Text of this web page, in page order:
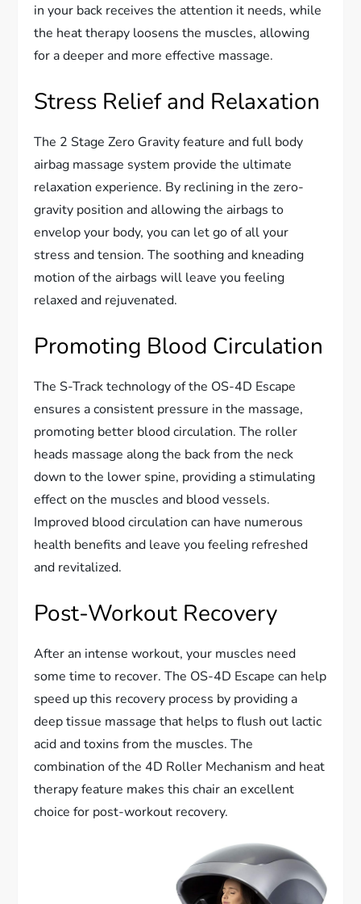
in your back receives the attention it needs, while
the heat therapy loosens the muscles, allowing
for a deeper and more effective massage.
Stress Relief and Relaxation
The 2 Stage Zero Gravity feature and full body
airbag massage system provide the ultimate
relaxation experience. By reclining in the zero-
gravity position and allowing the airbags to
envelop your body, you can let go of all your
stress and tension. The soothing and kneading
motion of the airbags will leave you feeling
relaxed and rejuvenated.
Promoting Blood Circulation
The S-Track technology of the OS-4D Escape
ensures a consistent pressure in the massage,
promoting better blood circulation. The roller
heads massage along the back from the neck
down to the lower spine, providing a stimulating
effect on the muscles and blood vessels.
Improved blood circulation can have numerous
health benefits and leave you feeling refreshed
and revitalized.
Post-Workout Recovery
After an intense workout, your muscles need
some time to recover. The OS-4D Escape can help
speed up this recovery process by providing a
deep tissue massage that helps to flush out lactic
acid and toxins from the muscles. The
combination of the 4D Roller Mechanism and heat
therapy feature makes this chair an excellent
choice for post-workout recovery.